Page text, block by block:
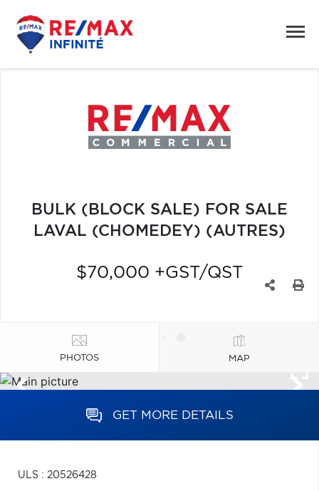
BULK (BLOCK SALE) FOR SALE
LAVAL (CHOMEDEY) (AUTRES)
$70,000 +GST/QST
PHOTOS MAP
GET MORE DETAILS
ULS : 20526428